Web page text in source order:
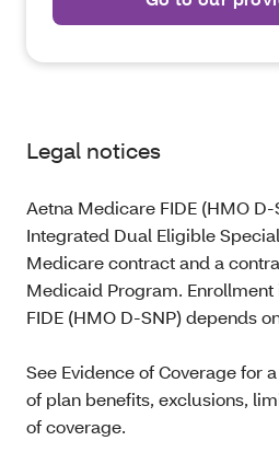
Legal notices
Aetna Medicare FIDE (HMO D-
Integrated Dual Eligible
Medicare contract and a
Medicaid Program.
FIDE (HMO D-SNP) depends
See Evidence of Coverage for
of plan benefits, exclusions,
of coverage.